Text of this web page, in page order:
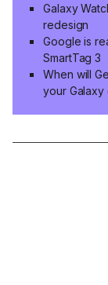
Galaxy
redesign
Google is
SmartTag 3
When will
your Galaxy